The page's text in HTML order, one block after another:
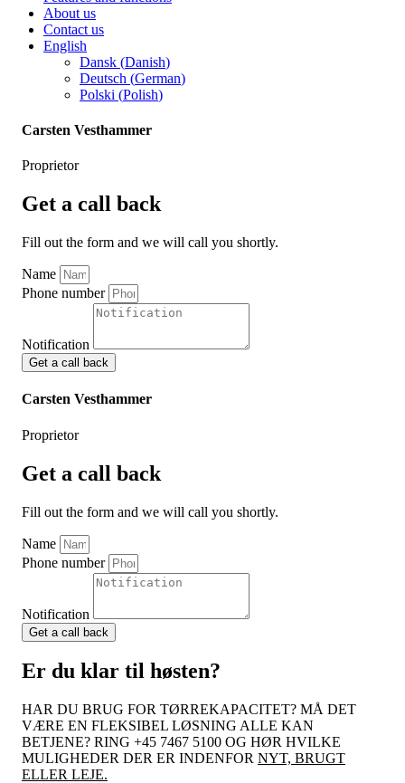
About us
Contact us
English
Dansk (Danish)
Deutsch (German)
Polski (Polish)
Carsten Vesthammer
Proprietor
Get a call back
Fill out the form and we will call you shortly.
Name
Phone number
Notification
Get a call back
Carsten Vesthammer
Proprietor
Get a call back
Fill out the form and we will call you shortly.
Name
Phone number
Notification
Get a call back
Er du klar til høsten?
HAR DU BRUG FOR TØRREKAPACITET? MÅ DET
VÆRE EN FLEKSIBEL LØSNING ALLE KAN
BETJENE? RING +45 7467 5100 OG HØR HVILKE
MULIGHEDER DER ER INDENFOR NYT, BRUGT
ELLER LEJE.